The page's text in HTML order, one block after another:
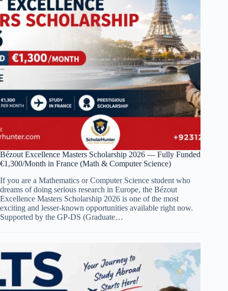
Bézout Excellence Masters Scholarship 2026 — Fully Funded
€1,300/Month in France (Math & Computer Science)
If you are a Mathematics or Computer Science student who
dreams of doing serious research in Europe, the Bézout
Excellence Masters Scholarship 2026 is one of the most
exciting and lesser-known opportunities available right now.
Supported by the GP-DS (Graduate…